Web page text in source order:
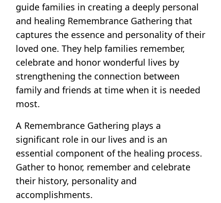
guide families in creating a deeply personal
and healing Remembrance Gathering that
captures the essence and personality of their
loved one. They help families remember,
celebrate and honor wonderful lives by
strengthening the connection between
family and friends at time when it is needed
most.
A Remembrance Gathering plays a
significant role in our lives and is an
essential component of the healing process.
Gather to honor, remember and celebrate
their history, personality and
accomplishments.